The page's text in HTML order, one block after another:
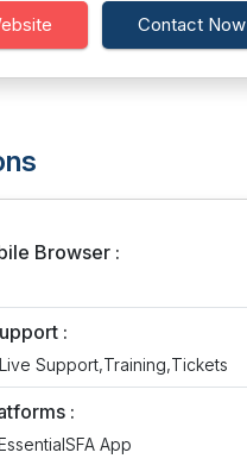
Contact Now
Browser :
:
Support,Training,Tickets
:
App